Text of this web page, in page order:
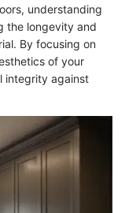
understanding
the longevity and
By focusing on
of your
integrity against